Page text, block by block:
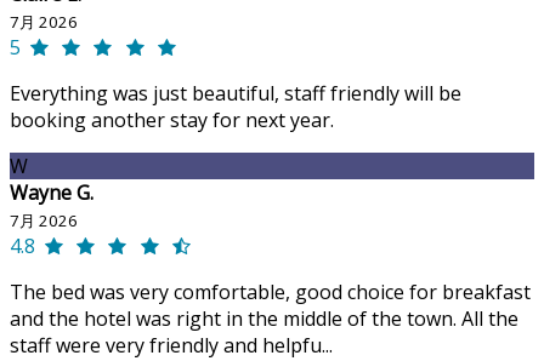
7月 2026
5
Everything was just beautiful, staff friendly will be
booking another stay for next year.
W
Wayne G.
7月 2026
4.8
The bed was very comfortable, good choice for breakfast
and the hotel was right in the middle of the town. All the
staff were very friendly and helpfu...